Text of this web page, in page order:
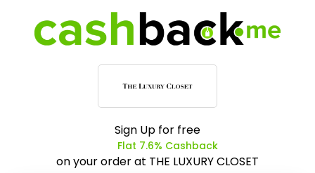
Sign Up for free
Flat 7.6% Cashback
on your order at THE LUXURY CLOSET